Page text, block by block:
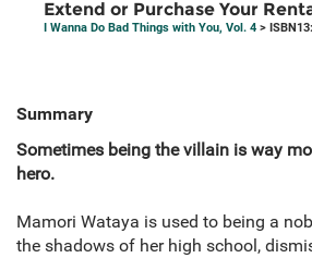
Extend or Purchase Your
I Wanna Do Bad Things with You, Vol. 4 >
Summary
Sometimes being the villain is way
hero.
Mamori Wataya is used to being a
the shadows of her high school,